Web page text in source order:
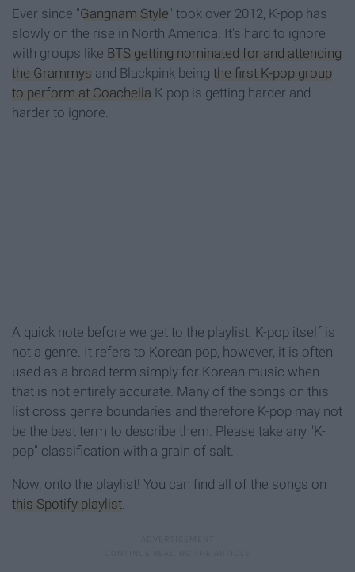
Ever since "Gangnam Style" took over 2012, K-pop has
slowly on the rise in North America. It's hard to ignore
with groups like BTS getting nominated for and attending
the Grammys and Blackpink being the first K-pop group
to perform at Coachella K-pop is getting harder and
harder to ignore.
A quick note before we get to the playlist: K-pop itself is
not a genre. It refers to Korean pop, however, it is often
used as a broad term simply for Korean music when
that is not entirely accurate. Many of the songs on this
list cross genre boundaries and therefore K-pop may not
be the best term to describe them. Please take any "K-
pop" classification with a grain of salt.
Now, onto the playlist! You can find all of the songs on
this Spotify playlist